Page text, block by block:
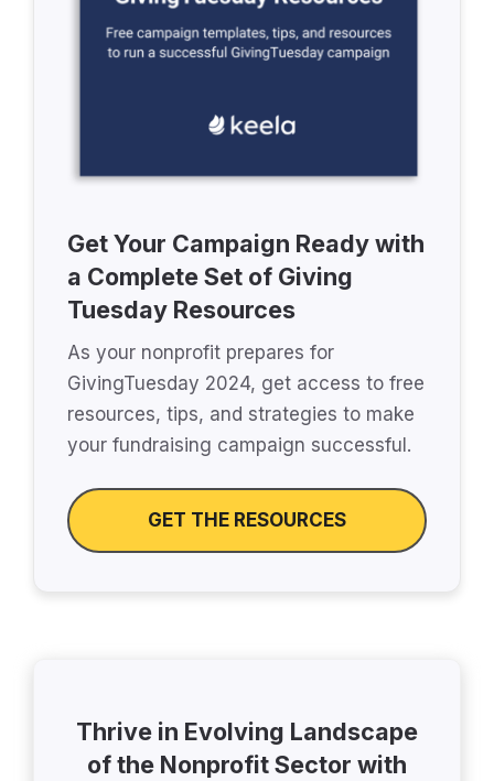
Get Your Campaign Ready with
a Complete Set of Giving
Tuesday Resources
As your nonprofit prepares for
GivingTuesday 2024, get access to free
resources, tips, and strategies to make
your fundraising campaign successful.
GET THE RESOURCES
Thrive in Evolving Landscape
of the Nonprofit Sector with